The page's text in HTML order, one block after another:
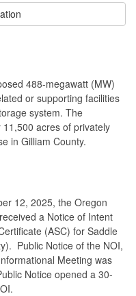
488-megawatt (MW)
or supporting facilities
system. The
acres of privately
in Gilliam County.
12, 2025, the Oregon
a Notice of Intent
(ASC) for Saddle
Public Notice of the NOI,
Meeting was
Notice opened a 30-